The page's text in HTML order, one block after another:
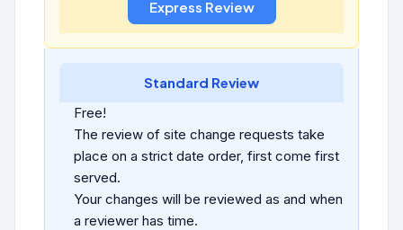
Standard Review
Free!
The review of site change requests take
place on a strict date order, first come first
served.
Your changes will be reviewed as and when
a reviewer has time.